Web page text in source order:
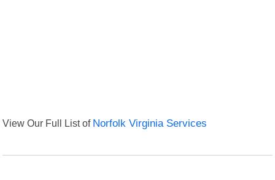
View Our Full List of Norfolk Virginia Services